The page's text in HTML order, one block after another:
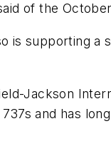
of the
is supporting
Jackson
and has